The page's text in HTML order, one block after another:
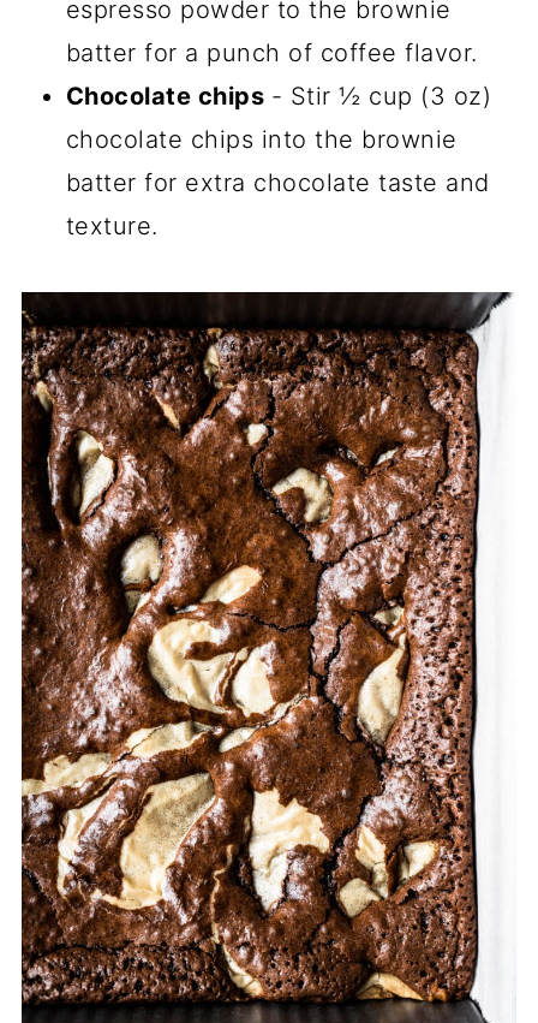
espresso powder to the brownie
batter for a punch of coffee flavor.
Chocolate chips - Stir ½ cup (3 oz)
chocolate chips into the brownie
batter for extra chocolate taste and
texture.